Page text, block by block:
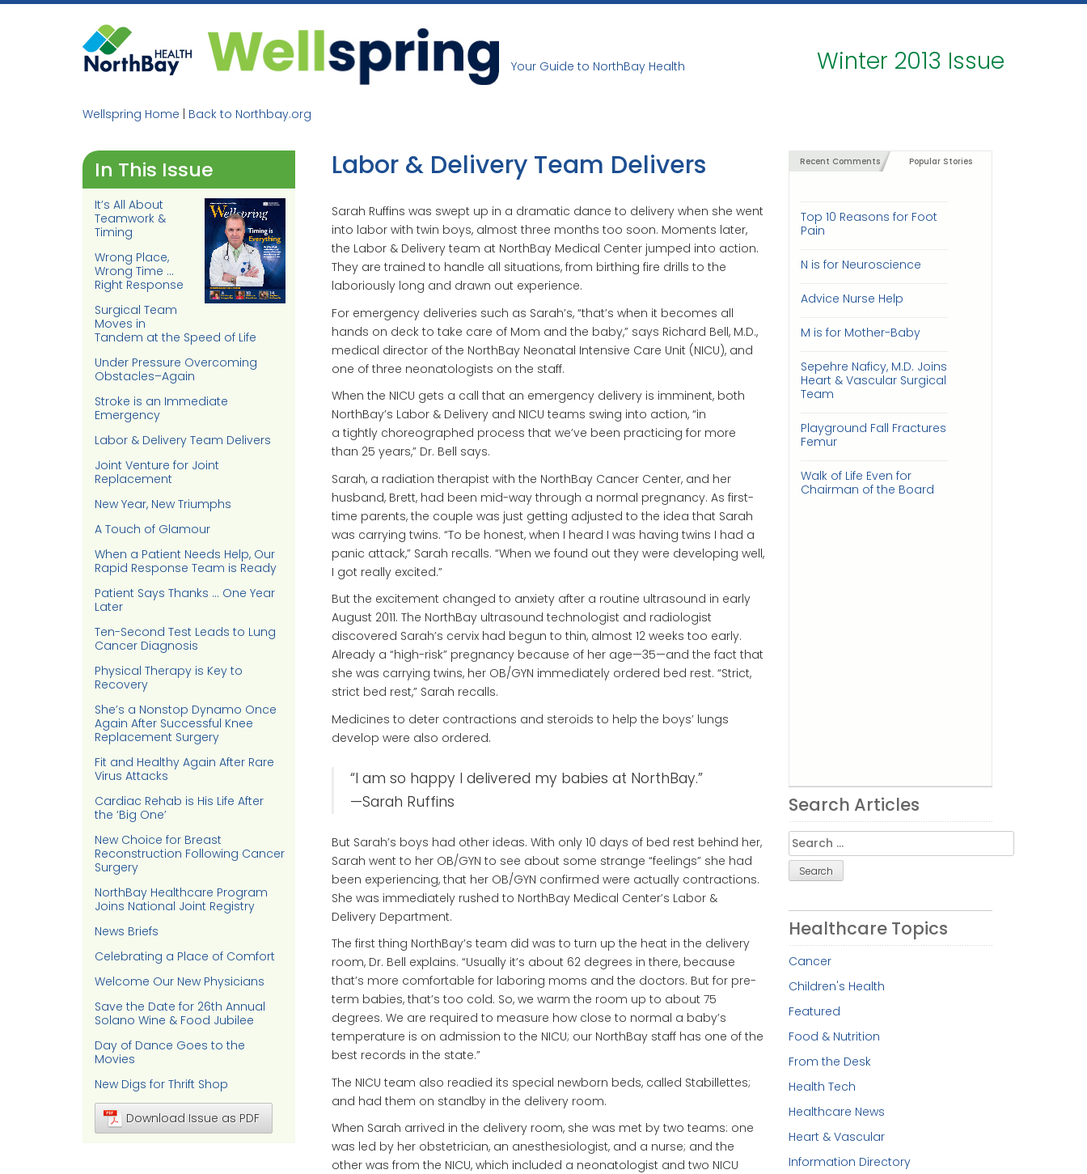
Skip
Your Guide to NorthBay Health
Winter 2013 Issue
Wellspring Home Back to Northbay.org
In This Issue
It’s All About
Teamwork &
Timing
Wrong Place,
Wrong Time …
Right Response
Surgical Team
Moves in
Tandem at the Speed of Life
Under Pressure Overcoming
Obstacles–Again
Stroke is an Immediate
Emergency
Labor & Delivery Team Delivers
Joint Venture for Joint
Replacement
New Year, New Triumphs
A Touch of Glamour
When a Patient Needs Help, Our
Rapid Response Team is Ready
Patient Says Thanks … One Year
Later
Ten-Second Test Leads to Lung
Cancer Diagnosis
Physical Therapy is Key to
Recovery
She’s a Nonstop Dynamo Once
Again After Successful Knee
Replacement Surgery
Fit and Healthy Again After Rare
Virus Attacks
Cardiac Rehab is His Life After
the ‘Big One’
New Choice for Breast
Reconstruction Following Cancer
Surgery
NorthBay Healthcare Program
Joins National Joint Registry
News Briefs
Celebrating a Place of Comfort
Welcome Our New Physicians
Save the Date for 26th Annual
Solano Wine & Food Jubilee
Day of Dance Goes to the
Movies
New Digs for Thrift Shop
Download Issue as PDF
Labor & Delivery Team Delivers
Sarah Ruffins was swept up in a dramatic dance to delivery when she went
into labor with twin boys, almost three months too soon. Moments later,
the Labor & Delivery team at NorthBay Medical Center jumped into action.
They are trained to handle all situations, from birthing fire drills to the
laboriously long and drawn out experience.
For emergency deliveries such as Sarah’s, “that’s when it becomes all
hands on deck to take care of Mom and the baby,” says Richard Bell, M.D.,
medical director of the NorthBay Neonatal Intensive Care Unit (NICU), and
one of three neonatologists on the staff.
When the NICU gets a call that an emergency delivery is imminent, both
NorthBay’s Labor & Delivery and NICU teams swing into action, “in
a tightly choreographed process that we’ve been practicing for more
than 25 years,” Dr. Bell says.
Sarah, a radiation therapist with the NorthBay Cancer Center, and her
husband, Brett, had been mid-way through a normal pregnancy. As first-
time parents, the couple was just getting adjusted to the idea that Sarah
was carrying twins. “To be honest, when I heard I was having twins I had a
panic attack,” Sarah recalls. “When we found out they were developing well,
I got really excited.”
But the excitement changed to anxiety after a routine ultrasound in early
August 2011. The NorthBay ultrasound technologist and radiologist
discovered Sarah’s cervix had begun to thin, almost 12 weeks too early.
Already a “high-risk” pregnancy because of her age—35—and the fact that
she was carrying twins, her OB/GYN immediately ordered bed rest. “Strict,
strict bed rest,” Sarah recalls.
Medicines to deter contractions and steroids to help the boys’ lungs
develop were also ordered.
“I am so happy I delivered my babies at NorthBay.”
—Sarah Ruffins
But Sarah’s boys had other ideas. With only 10 days of bed rest behind her,
Sarah went to her OB/GYN to see about some strange “feelings” she had
been experiencing, that her OB/GYN confirmed were actually contractions.
She was immediately rushed to NorthBay Medical Center’s Labor &
Delivery Department.
The first thing NorthBay’s team did was to turn up the heat in the delivery
room, Dr. Bell explains. “Usually it’s about 62 degrees in there, because
that’s more comfortable for laboring moms and the doctors. But for pre-
term babies, that’s too cold. So, we warm the room up to about 75
degrees. We are required to measure how close to normal a baby’s
temperature is on admission to the NICU; our NorthBay staff has one of the
best records in the state.”
The NICU team also readied its special newborn beds, called Stabillettes;
and had them on standby in the delivery room.
When Sarah arrived in the delivery room, she was met by two teams: one
was led by her obstetrician, an anesthesiologist, and a nurse; and the
other was from the NICU, which included a neonatologist and two NICU
Recent Comments Popular Stories
Top 10 Reasons for Foot
Pain
N is for Neuroscience
Advice Nurse Help
M is for Mother-Baby
Sepehre Naficy, M.D. Joins
Heart & Vascular Surgical
Team
Playground Fall Fractures
Femur
Walk of Life Even for
Chairman of the Board
Search Articles
Search
for:
Healthcare Topics
Cancer
Children's Health
Featured
Food & Nutrition
From the Desk
Health Tech
Healthcare News
Heart & Vascular
Information Directory